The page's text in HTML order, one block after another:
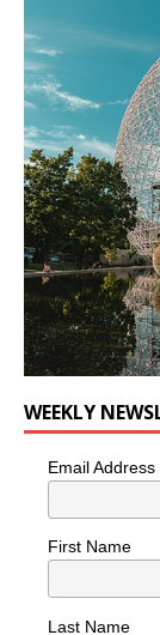
WEEKLY
Email Address
First Name
Last Name